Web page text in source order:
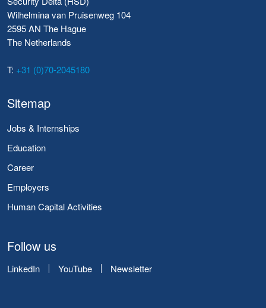
Wilhelmina van Pruisenweg 104
2595 AN The Hague
The Netherlands
T: +31 (0)70-2045180
Sitemap
Jobs & Internships
Education
Career
Employers
Human Capital Activities
Follow us
LinkedIn YouTube Newsletter